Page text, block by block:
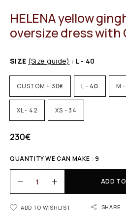
HELENA yellow
oversize dress with
SIZE (Size guide) : L - 40
CUSTOM + 30€ L - 40 M
XL - 42 XS - 34
230€
QUANTITY WE CAN MAKE : 9
ADD
ADD TO WISHLIST SHARE